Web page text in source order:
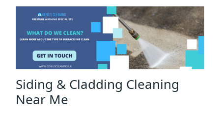
Siding & Cladding Cleaning
Near Me